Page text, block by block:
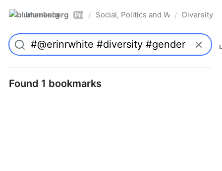
blumenberg Pro / Social, Politics and Whatnot
/ Diversity
Found 1 bookmarks